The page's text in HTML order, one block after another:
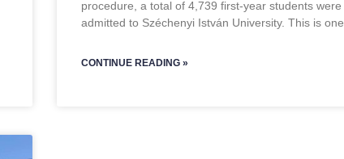
procedure, a total of 4,739 first-year students were
admitted to Széchenyi István University. This is one
CONTINUE READING »